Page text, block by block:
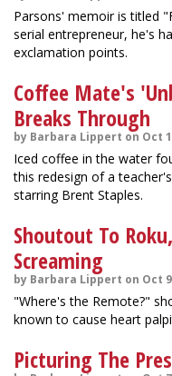
Parsons' memoir is titled
serial entrepreneur, he's
exclamation points.
Coffee Mate's
Breaks Through
by Barbara Lippert on Oct
Iced coffee in the water
this redesign of a
starring Brent Staples.
Shoutout To
Screaming
by Barbara Lippert on Oct
"Where's the Remote?"
known to cause heart
Picturing The